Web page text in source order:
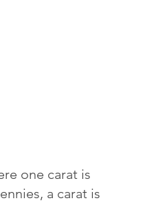
one carat is
a carat is